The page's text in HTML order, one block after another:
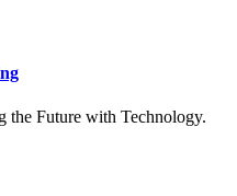
the Future with Technology.